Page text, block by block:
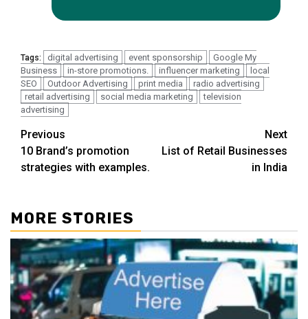
Tags: digital advertising event sponsorship
Google My
Business
in-store promotions. influencer marketing
local
SEO
Outdoor Advertising print media
radio advertising
retail advertising
social media marketing
television
advertising
Post
navigation
Previous
10 Brand’s promotion
strategies with examples.
Next
List of Retail Businesses
in India
MORE STORIES